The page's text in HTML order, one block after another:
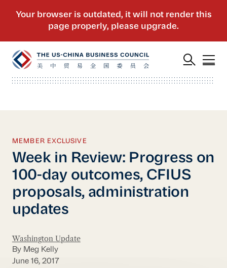
MEMBER EXCLUSIVE
Week in Review: Progress on
100-day outcomes, CFIUS
proposals, administration
updates
Washington Update
By Meg Kelly
June 16, 2017